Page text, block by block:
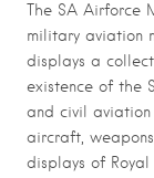
The SA Airforce
military aviation
displays a
existence of the
and civil aviation
aircraft,
displays of